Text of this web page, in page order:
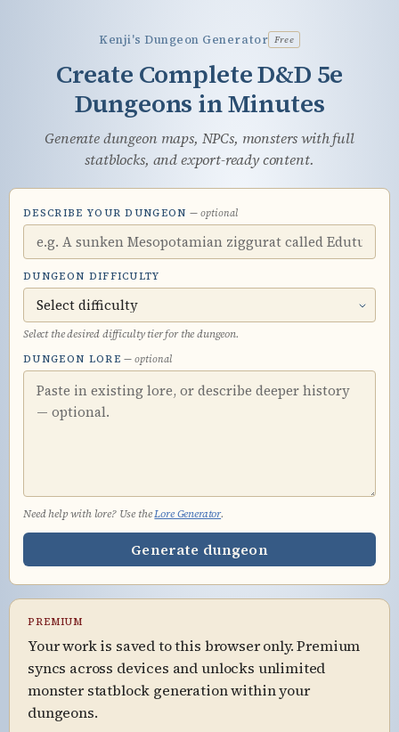
Kenji's Dungeon Generator Free
Create Complete D&D 5e
Dungeons in Minutes
Generate dungeon maps, NPCs, monsters with full
statblocks, and export-ready content.
DESCRIBE YOUR DUNGEON — optional
DUNGEON DIFFICULTY
Select the desired difficulty tier for the dungeon.
DUNGEON LORE — optional
Need help with lore? Use theLore Generator.
Generate dungeon
PREMIUM
Your work is saved to this browser only. Premium
syncs across devices and unlocks unlimited
monster statblock generation within your
dungeons.